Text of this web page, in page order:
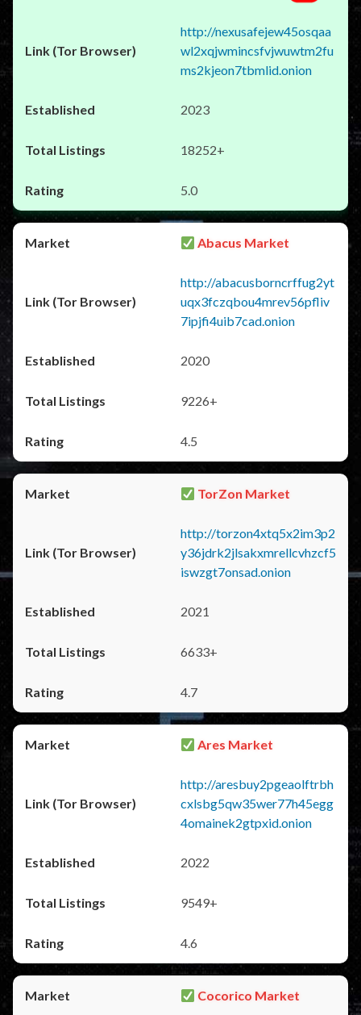
http://nexusafejew45osqaa
wl2xqjwmincsfvjwuwtm2fu
ms2kjeon7tbmlid.onion
2023
18252+
5.0
Abacus Market
http://abacusborncrffug2yt
uqx3fczqbou4mrev56pfliv
7ipjfi4uib7cad.onion
2020
9226+
4.5
TorZon Market
http://torzon4xtq5x2im3p2
y36jdrk2jlsakxmrellcvhzcf5
iswzgt7onsad.onion
2021
6633+
4.7
Ares Market
http://aresbuy2pgeaolftrbh
cxlsbg5qw35wer77h45egg
4omainek2gtpxid.onion
2022
9549+
4.6
Cocorico Market